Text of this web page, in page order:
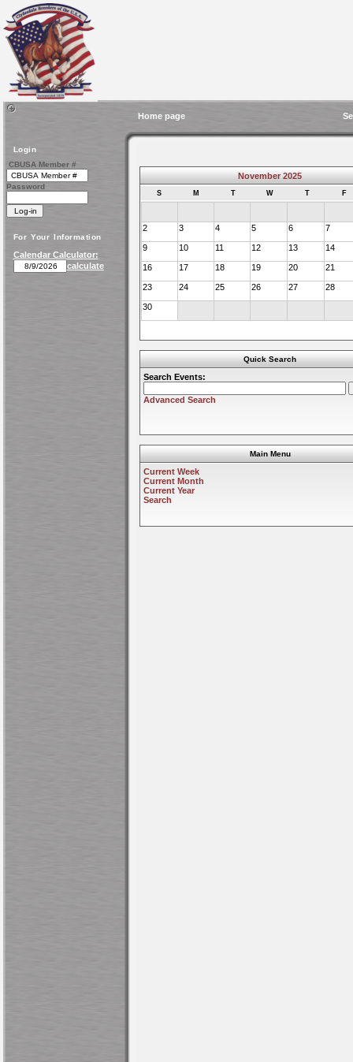
Home page
Login
CBUSA Member #
Password
For Your Information
Calendar Calculator:
calculate
November 2025
S M T W T F
2 3 4 5 6 7
9 10 11 12 13 14
16 17 18 19 20 21
23 24 25 26 27 28
30
Quick Search
Search Events:
Advanced Search
Main Menu
Current Week
Current Month
Current Year
Search